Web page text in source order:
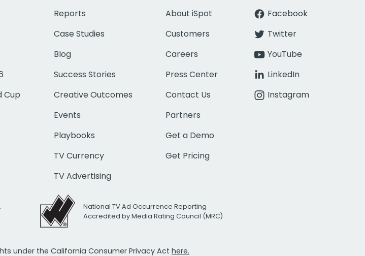
Cup
Reports
Case Studies
Blog
Success Stories
Creative Outcomes
Events
Playbooks
TV Currency
TV Advertising
About iSpot
Customers
Careers
Press Center
Contact Us
Partners
Get a Demo
Get Pricing
Facebook
Twitter
YouTube
LinkedIn
Instagram
National TV Ad Occurrence Reporting
Accredited by Media Rating Council (MRC)
under the California Consumer Privacy Act here.